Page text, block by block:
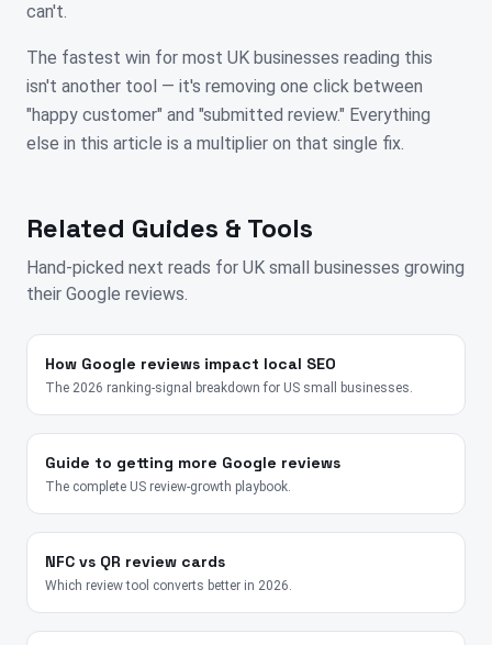
can't.
The fastest win for most UK businesses reading this
isn't another tool — it's removing one click between
"happy customer" and "submitted review." Everything
else in this article is a multiplier on that single fix.
Related Guides & Tools
Hand-picked next reads for UK small businesses growing
their Google reviews.
How Google reviews impact local SEO
The 2026 ranking-signal breakdown for US small businesses.
Guide to getting more Google reviews
The complete US review-growth playbook.
NFC vs QR review cards
Which review tool converts better in 2026.